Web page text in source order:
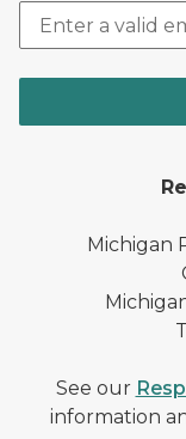
Michigan
See our
information